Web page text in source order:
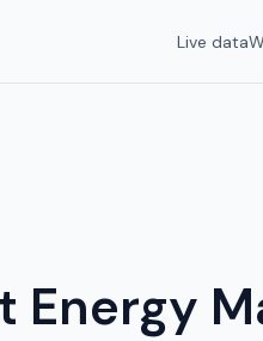
Live data
Energy